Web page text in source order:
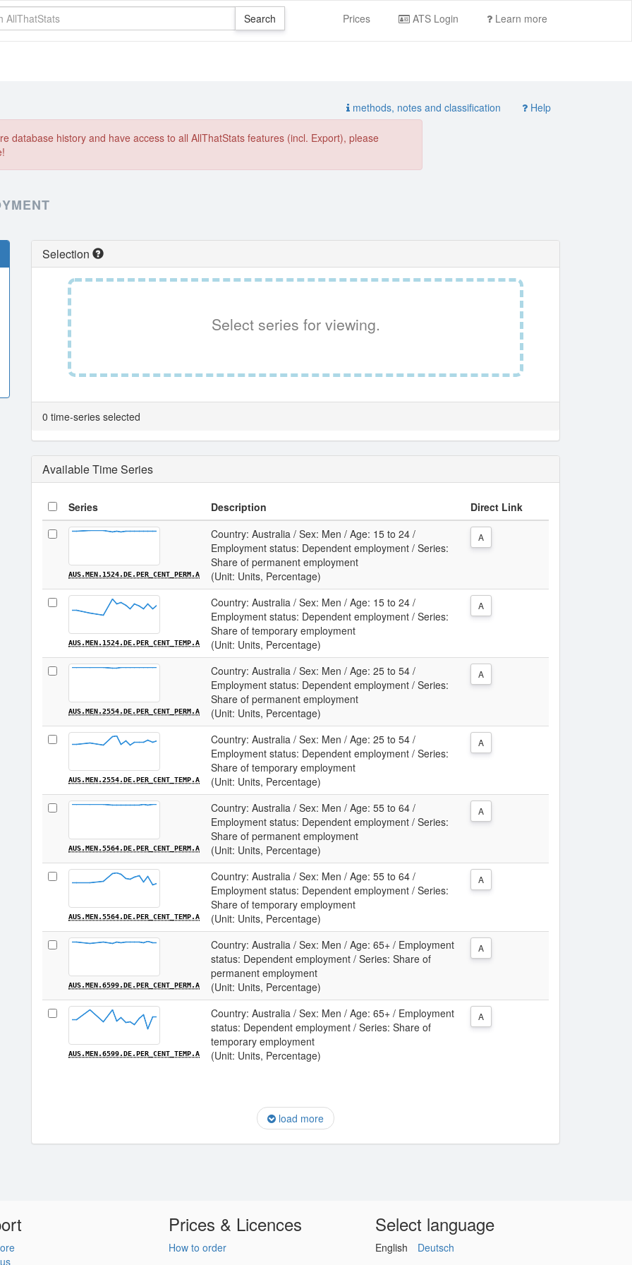
Prices ATS Login Learn more
methods, notes and classification Help
database history and have access to all AllThatStats features (incl. Export), please
Selection
Select series for viewing.
0 time-series selected
Available Time Series
Series Description Direct Link
AUS.MEN.1524.DE.PER_CENT_PERM.A
Country: Australia / Sex: Men / Age: 15 to 24 /
Employment status: Dependent employment / Series:
Share of permanent employment
(Unit: Units, Percentage)
A
AUS.MEN.1524.DE.PER_CENT_TEMP.A
Country: Australia / Sex: Men / Age: 15 to 24 /
Employment status: Dependent employment / Series:
Share of temporary employment
(Unit: Units, Percentage)
A
AUS.MEN.2554.DE.PER_CENT_PERM.A
Country: Australia / Sex: Men / Age: 25 to 54 /
Employment status: Dependent employment / Series:
Share of permanent employment
(Unit: Units, Percentage)
A
AUS.MEN.2554.DE.PER_CENT_TEMP.A
Country: Australia / Sex: Men / Age: 25 to 54 /
Employment status: Dependent employment / Series:
Share of temporary employment
(Unit: Units, Percentage)
A
AUS.MEN.5564.DE.PER_CENT_PERM.A
Country: Australia / Sex: Men / Age: 55 to 64 /
Employment status: Dependent employment / Series:
Share of permanent employment
(Unit: Units, Percentage)
A
AUS.MEN.5564.DE.PER_CENT_TEMP.A
Country: Australia / Sex: Men / Age: 55 to 64 /
Employment status: Dependent employment / Series:
Share of temporary employment
(Unit: Units, Percentage)
A
AUS.MEN.6599.DE.PER_CENT_PERM.A
Country: Australia / Sex: Men / Age: 65+ / Employment
status: Dependent employment / Series: Share of
permanent employment
(Unit: Units, Percentage)
A
AUS.MEN.6599.DE.PER_CENT_TEMP.A
Country: Australia / Sex: Men / Age: 65+ / Employment
status: Dependent employment / Series: Share of
temporary employment
(Unit: Units, Percentage)
A
load more
Prices & Licences
How to order
Select language
English Deutsch